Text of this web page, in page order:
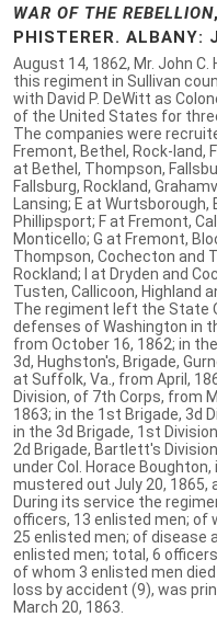
WAR OF THE REBELLION
PHISTERER. ALBANY:
August 14, 1862, Mr. John
this regiment in Sullivan
with David P. DeWitt as
of the United States for
The companies were
Fremont, Bethel, Rock-land,
at Bethel, Thompson,
Fallsburg, Rockland,
Lansing; E at
Phillipsport; F at Fremont,
Monticello; G at Fremont,
Thompson, Cochecton and
Rockland; I at Dryden and
Tusten, Callicoon, Highland
The regiment left the State
defenses of Washington in
from October 16, 1862; in
3d, Hughston's, Brigade,
at Suffolk, Va., from April,
Division, of 7th Corps, from
1863; in the 1st Brigade, 3d
in the 3d Brigade, 1st
2d Brigade, Bartlett's
under Col. Horace
mustered out July 20, 1865,
During its service the
officers, 13 enlisted men; of
25 enlisted men; of disease
enlisted men; total, 6
of whom 3 enlisted men
loss by accident (9), was
March 20, 1863.